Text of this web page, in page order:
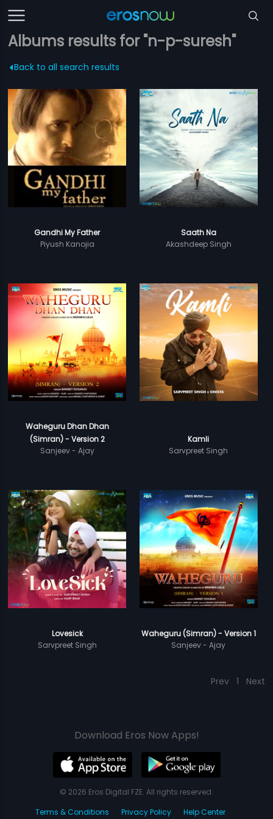
Albums results for "n-p-suresh"
Back to all search results
Gandhi My Father
Piyush Kanojia
Saath Na
Akashdeep Singh
Waheguru Dhan Dhan
(Simran) - Version 2
Sanjeev - Ajay
Kamli
Sarvpreet Singh
Lovesick
Sarvpreet Singh
Waheguru (Simran) - Version 1
Sanjeev - Ajay
Prev 1 Next
Download Eros Now Apps!
© 2026 Eros Digital FZE. All rights reserved.
Terms & Conditions
Privacy Policy Help Center